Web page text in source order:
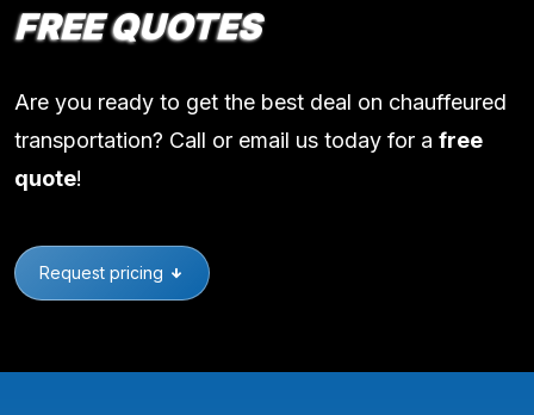
FREE QUOTES
Are you ready to get the best deal on chauffeured
transportation? Call or email us today for a free
quote!
Request pricing